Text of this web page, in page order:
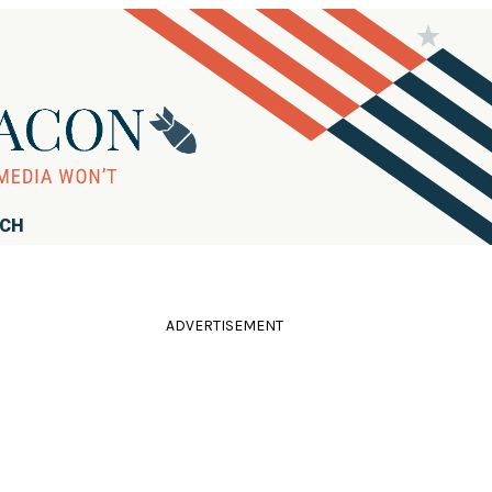
ADVERTISEMENT